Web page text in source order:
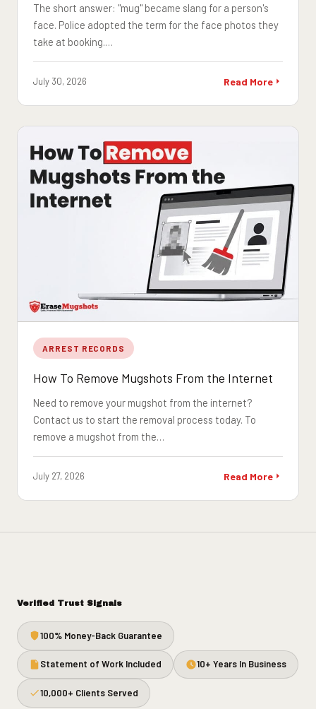
The short answer: "mug" became slang for a person's
face. Police adopted the term for the face photos they
take at booking.…
July 30, 2026 Read More
ARREST RECORDS
How To Remove Mugshots From the Internet
Need to remove your mugshot from the internet?
Contact us to start the removal process today. To
remove a mugshot from the…
July 27, 2026 Read More
Verified Trust Signals
100% Money-Back Guarantee
Statement of Work Included 10+ Years In Business
10,000+ Clients Served